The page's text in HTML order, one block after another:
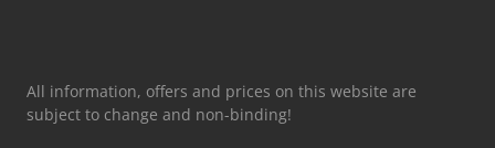
All information, offers and prices on this website are
subject to change and non-binding!